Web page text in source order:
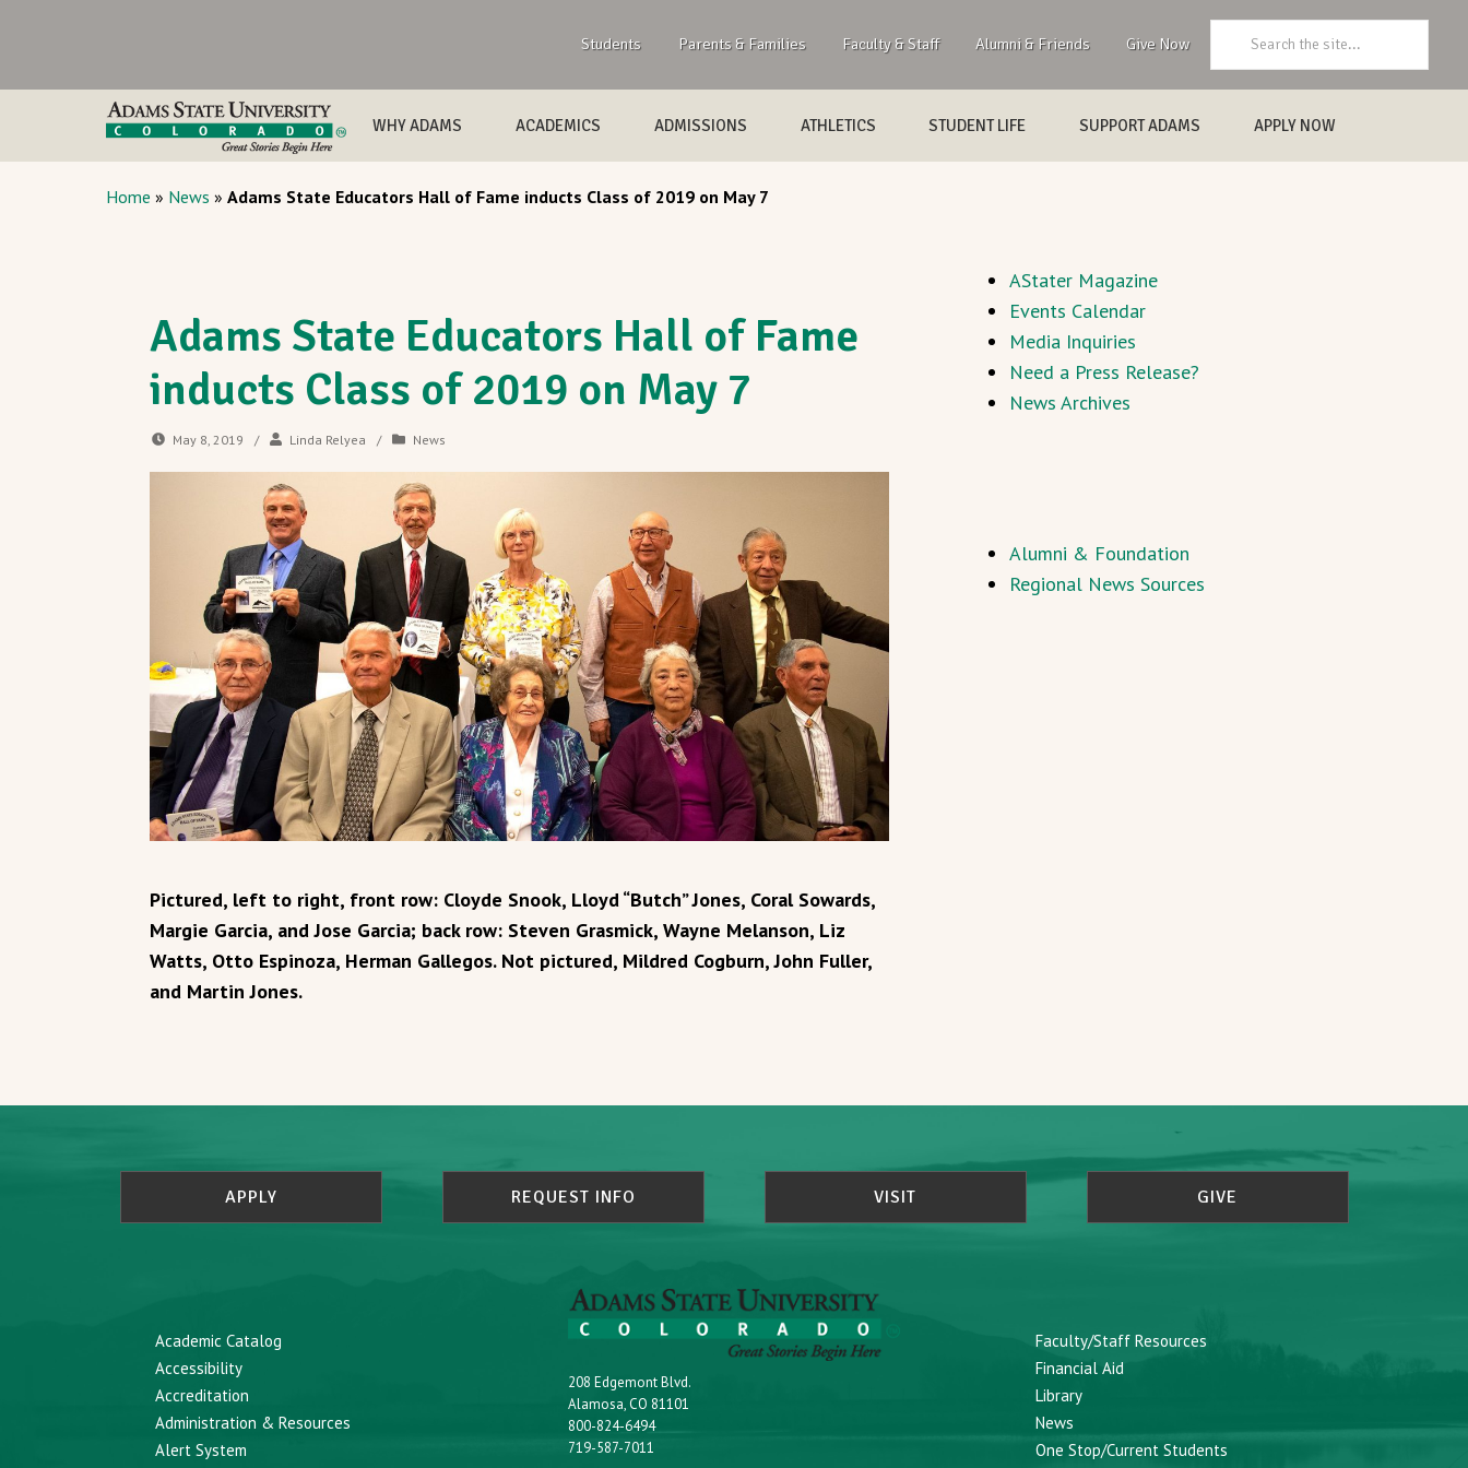
Students Parents & Families Faculty & Staff Alumni & Friends Give Now
WHY ADAMS ACADEMICS ADMISSIONS ATHLETICS STUDENT LIFE SUPPORT ADAMS APPLY NOW
Home » News » Adams State Educators Hall of Fame inducts Class of 2019 on May 7
Adams State Educators Hall of Fame
inducts Class of 2019 on May 7
May 8, 2019 / Linda Relyea / News
Pictured, left to right, front row: Cloyde Snook, Lloyd “Butch” Jones, Coral Sowards,
Margie Garcia, and Jose Garcia; back row: Steven Grasmick, Wayne Melanson, Liz
Watts, Otto Espinoza, Herman Gallegos. Not pictured, Mildred Cogburn, John Fuller,
and Martin Jones.
AStater Magazine
Events Calendar
Media Inquiries
Need a Press Release?
News Archives
Alumni & Foundation
Regional News Sources
APPLY REQUEST INFO VISIT GIVE
Academic Catalog
Accessibility
Accreditation
Administration & Resources
Alert System
208 Edgemont Blvd.
Alamosa, CO 81101
800-824-6494
719-587-7011
Faculty/Staff Resources
Financial Aid
Library
News
One Stop/Current Students